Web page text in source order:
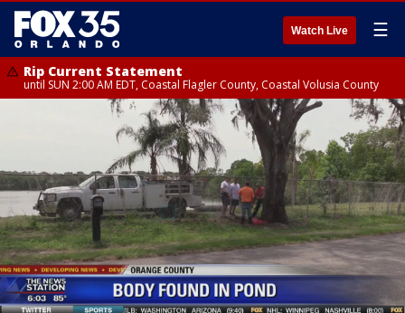
Watch Live ☰
Rip Current Statement
until SUN 2:00 AM EDT, Coastal Flagler County, Coastal Volusia County